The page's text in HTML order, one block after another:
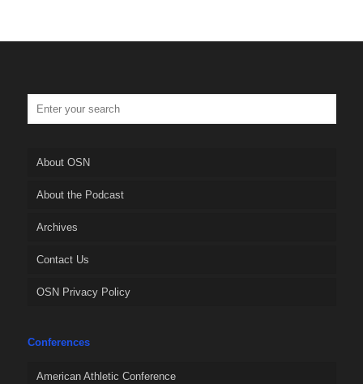
About OSN
About the Podcast
Archives
Contact Us
OSN Privacy Policy
Conferences
American Athletic Conference